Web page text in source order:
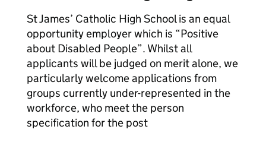
St James’ Catholic High School is an equal
opportunity employer which is “Positive
about Disabled People”. Whilst all
applicants will be judged on merit alone, we
particularly welcome applications from
groups currently under-represented in the
workforce, who meet the person
specification for the post